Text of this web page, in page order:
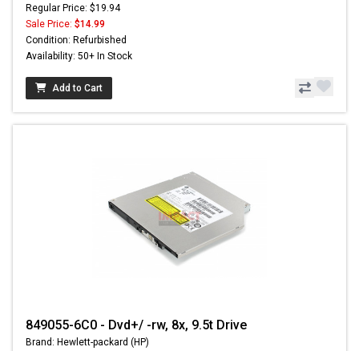
Regular Price: $19.94
Sale Price: $14.99
Condition: Refurbished
Availability: 50+ In Stock
Add to Cart
849055-6C0 - Dvd+/ -rw, 8x, 9.5t Drive
Brand: Hewlett-packard (HP)